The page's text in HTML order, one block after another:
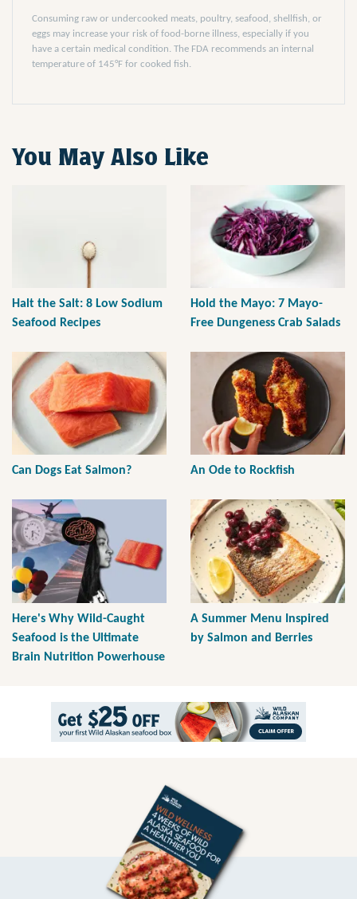
Consuming raw or undercooked meats, poultry, seafood, shellfish, or
eggs may increase your risk of food-borne illness, especially if you
have a certain medical condition. The FDA recommends an internal
temperature of 145°F for cooked fish.
You May Also Like
Halt the Salt: 8 Low Sodium
Seafood Recipes
Hold the Mayo: 7 Mayo-
Free Dungeness Crab Salads
Can Dogs Eat Salmon? An Ode to Rockfish
Here's Why Wild-Caught
Seafood is the Ultimate
Brain Nutrition Powerhouse
A Summer Menu Inspired
by Salmon and Berries